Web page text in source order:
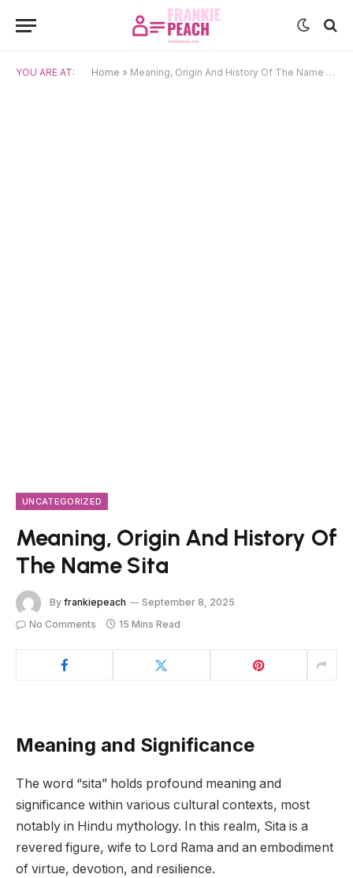
YOU ARE AT: Home » Meaning, Origin And History Of The Name Sita
UNCATEGORIZED
Meaning, Origin And History Of
The Name Sita
By frankiepeach
September 8, 2025
No Comments
15 Mins Read
Meaning and Significance
The word “sita” holds profound meaning and
significance within various cultural contexts, most
notably in Hindu mythology. In this realm, Sita is a
revered figure, wife to Lord Rama and an embodiment
of virtue, devotion, and resilience.